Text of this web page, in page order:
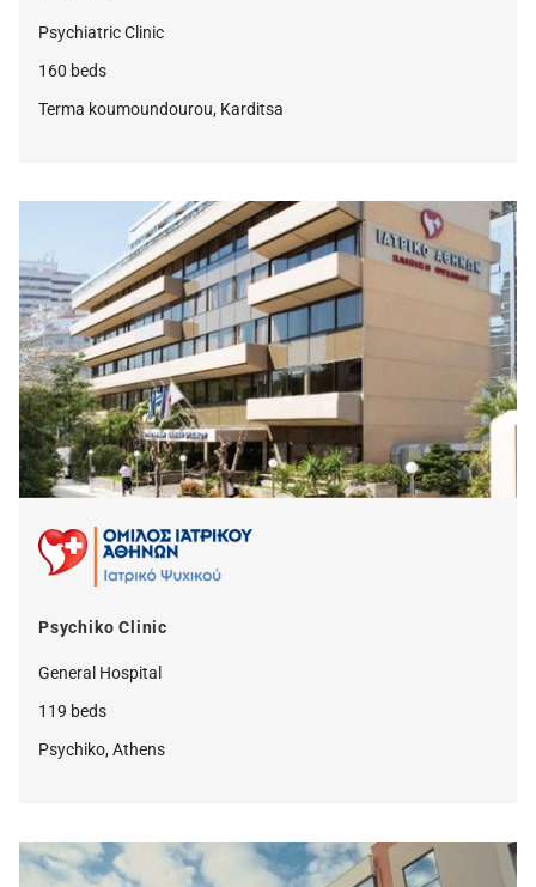
Psychiatric Clinic
160 beds
Terma koumoundourou, Karditsa
Psychiko Clinic
General Hospital
119 beds
Psychiko, Athens